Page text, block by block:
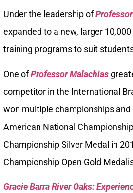
Under the leadership of
expanded to a new, larger
training programs to suit
One ofProfessor Malachias
competitor in the International
won multiple championships
American National
Championship Silver Medal in
Championship Open Gold
Gracie Barra River Oaks: